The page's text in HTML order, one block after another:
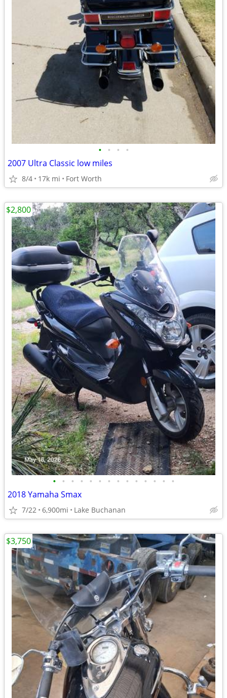
• • • •
2007 Ultra Classic low miles
8/4 17k mi Fort Worth
• • • • • • • • • • • • • •
2018 Yamaha Smax
7/22 6,900mi Lake Buchanan
$2,800
$3,750